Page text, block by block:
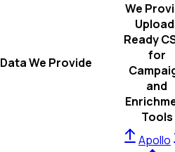
Data We Provide
We
Ready
for
and
Tools
Apollo